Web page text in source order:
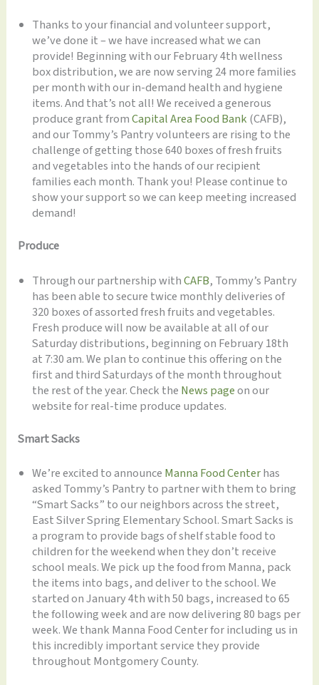
Thanks to your financial and volunteer support,
we’ve done it – we have increased what we can
provide! Beginning with our February 4th wellness
box distribution, we are now serving 24 more families
per month with our in-demand health and hygiene
items. And that’s not all! We received a generous
produce grant fromCapital Area Food Bank (CAFB),
and our Tommy’s Pantry volunteers are rising to the
challenge of getting those 640 boxes of fresh fruits
and vegetables into the hands of our recipient
families each month. Thank you! Please continue to
show your support so we can keep meeting increased
demand!
Produce
Through our partnership withCAFB, Tommy’s Pantry
has been able to secure twice monthly deliveries of
320 boxes of assorted fresh fruits and vegetables.
Fresh produce will now be available at all of our
Saturday distributions, beginning on February 18th
at 7:30 am. We plan to continue this offering on the
first and third Saturdays of the month throughout
the rest of the year. Check the News pageon our
website for real-time produce updates.
Smart Sacks
We’re excited to announce Manna Food Centerhas
asked Tommy’s Pantry to partner with them to bring
“Smart Sacks” to our neighbors across the street,
East Silver Spring Elementary School. Smart Sacks is
a program to provide bags of shelf stable food to
children for the weekend when they don’t receive
school meals. We pick up the food from Manna, pack
the items into bags, and deliver to the school. We
started on January 4th with 50 bags, increased to 65
the following week and are now delivering 80 bags per
week. We thank Manna Food Center for including us in
this incredibly important service they provide
throughout Montgomery County.